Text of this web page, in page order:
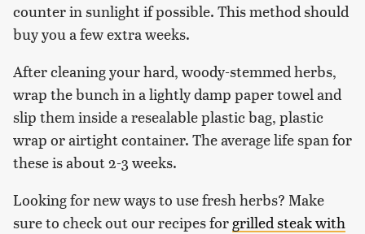
counter in sunlight if possible. This method should
buy you a few extra weeks.
After cleaning your hard, woody-stemmed herbs,
wrap the bunch in a lightly damp paper towel and
slip them inside a resealable plastic bag, plastic
wrap or airtight container. The average life span for
these is about 2-3 weeks.
Looking for new ways to use fresh herbs? Make
sure to check out our recipes forgrilled steak with